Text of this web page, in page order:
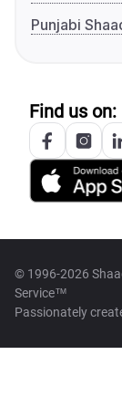
Punjabi
Find us on:
© 1996-2026
Service™
Passionately